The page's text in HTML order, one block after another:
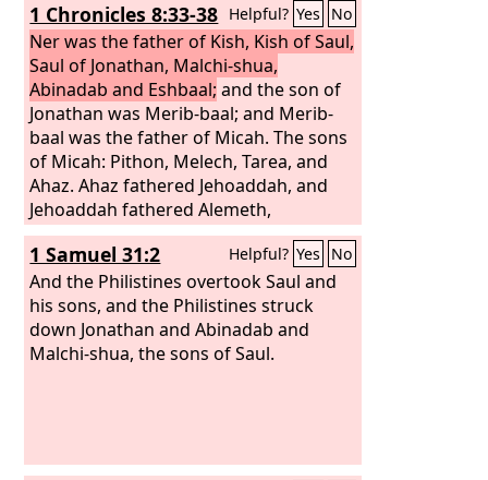
1 Chronicles 8:33-38 Helpful? Yes No
Ner was the father of Kish, Kish of Saul,
Saul of Jonathan, Malchi-shua,
Abinadab and Eshbaal; and the son of
Jonathan was Merib-baal; and Merib-
baal was the father of Micah. The sons
of Micah: Pithon, Melech, Tarea, and
Ahaz. Ahaz fathered Jehoaddah, and
Jehoaddah fathered Alemeth,
Azmaveth, and Zimri. Zimri fathered
Moza. Moza fathered Binea; Raphah
was his son, Eleasah his son, Azel his
son.
1 Samuel 31:2 Helpful? Yes No
And the Philistines overtook Saul and
his sons, and the Philistines struck
down Jonathan and Abinadab and
Malchi-shua, the sons of Saul.